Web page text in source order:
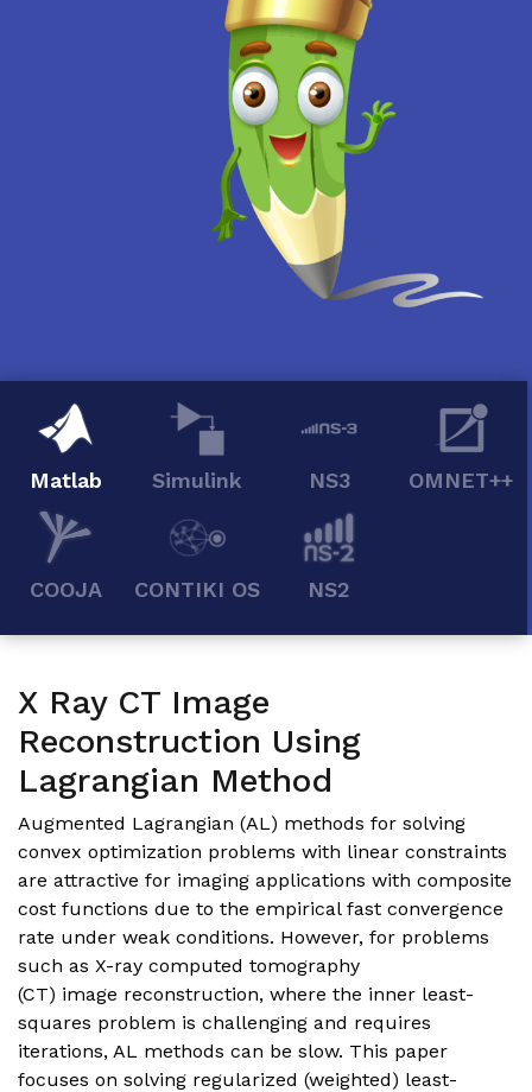
Matlab Simulink NS3 OMNET++
COOJA CONTIKI OS NS2
X Ray CT Image
Reconstruction Using
Lagrangian Method
Augmented Lagrangian (AL) methods for solving
convex optimization problems with linear constraints
are attractive for imaging applications with composite
cost functions due to the empirical fast convergence
rate under weak conditions. However, for problems
such as X-ray computed tomography
(CT) image reconstruction, where the inner least-
squares problem is challenging and requires
iterations, AL methods can be slow. This paper
focuses on solving regularized (weighted) least-